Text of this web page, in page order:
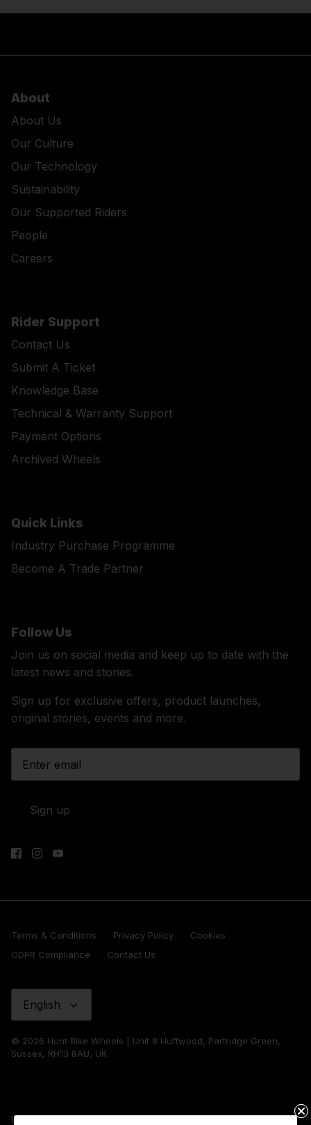
About
About Us
Our Culture
Our Technology
Sustainability
Our Supported Riders
People
Careers
Rider Support
Contact Us
Submit A Ticket
Knowledge Base
Technical & Warranty Support
Payment Options
Archived Wheels
Quick Links
Industry Purchase Programme
Become A Trade Partner
Follow Us
Join us on social media and keep up to date with the
latest news and stories.
Sign up for exclusive offers, product launches,
original stories, events and more.
Sign up
Terms & Conditions Privacy Policy
Cookies
GDPR Compliance
Contact Us
English
© 2026 Hunt Bike Wheels | Unit 8 Huffwood, Partridge Green,
Sussex, RH13 8AU, UK.
United Kingdom